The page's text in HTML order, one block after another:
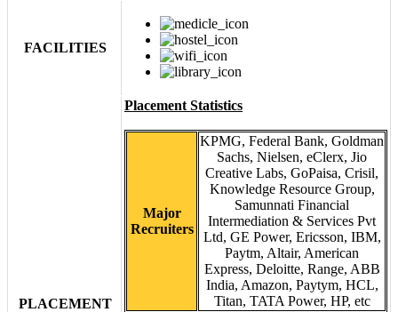
FACILITIES
PLACEMENT
Placement Statistics
Major
Recruiters
KPMG, Federal Bank, Goldman
Sachs, Nielsen, eClerx, Jio
Creative Labs, GoPaisa, Crisil,
Knowledge Resource Group,
Samunnati Financial
Intermediation & Services Pvt
Ltd, GE Power, Ericsson, IBM,
Paytm, Altair, American
Express, Deloitte, Range, ABB
India, Amazon, Paytym, HCL,
Titan, TATA Power, HP, etc